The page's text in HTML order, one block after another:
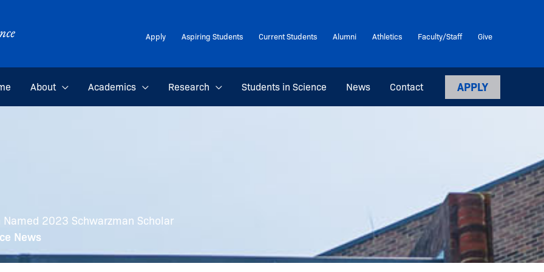
Apply Aspiring Students Current Students Alumni Athletics Faculty/Staff Give
About Academics Research Students in Science News Contact APPLY
2023 Schwarzman Scholar
News